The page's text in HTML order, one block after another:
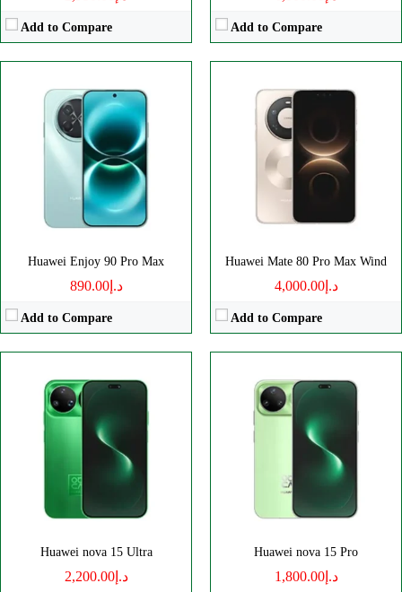
Add to Compare Add to Compare
Huawei Enjoy 90 Pro Max
د.إ890.00
Add to Compare
Huawei Mate 80 Pro Max Wind
د.إ4,000.00
Add to Compare
Huawei nova 15 Ultra
د.إ2,200.00
Disply:
6.84" 1320x2856 pixels
Camera:50MP 2160p
RAM:-
6500mAh
View Details →
Huawei nova 15 Pro
د.إ1,800.00
Disply:
6.84" 1320x2856 pixels
Camera:50MP 2160p
Battery:6500mAh
View Details →
Disply:6.7" 1084x2412 pixels
Camera:50MP 2160p
6000mAh
View Details →
Disply:8.0" 2210x2416 pixels
Camera:50MP 2160p
12-20GB
5525mAh
View Details →